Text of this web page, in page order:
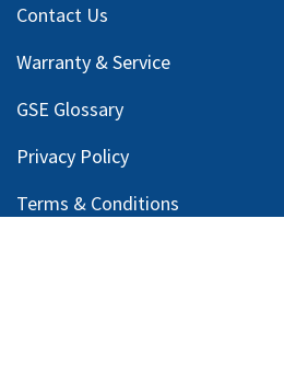
Contact Us
Warranty & Service
GSE Glossary
Privacy Policy
Terms & Conditions